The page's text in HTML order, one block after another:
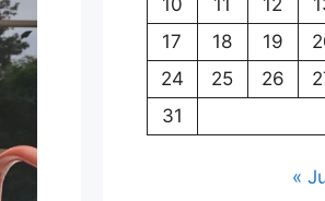
10
11 12
17
18 19
24
25 26
31
«